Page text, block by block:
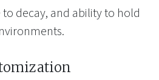
decay, and ability to hold